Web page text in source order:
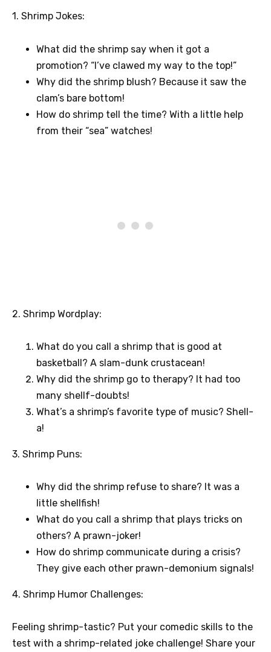
1. Shrimp Jokes:
What did the shrimp say when it got a
promotion? “I’ve clawed my way to the top!”
Why did the shrimp blush? Because it saw the
clam’s bare bottom!
How do shrimp tell the time? With a little help
from their “sea” watches!
2. Shrimp Wordplay:
What do you call a shrimp that is good at
basketball? A slam-dunk crustacean!
Why did the shrimp go to therapy? It had too
many shellf-doubts!
What’s a shrimp’s favorite type of music? Shell-
a!
3. Shrimp Puns:
Why did the shrimp refuse to share? It was a
little shellfish!
What do you call a shrimp that plays tricks on
others? A prawn-joker!
How do shrimp communicate during a crisis?
They give each other prawn-demonium signals!
4. Shrimp Humor Challenges:
Feeling shrimp-tastic? Put your comedic skills to the
test with a shrimp-related joke challenge! Share your